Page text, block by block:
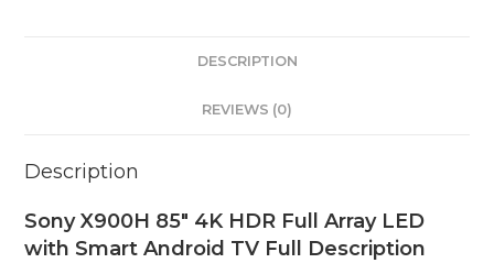
DESCRIPTION
REVIEWS (0)
Description
Sony X900H 85″ 4K HDR Full Array LED
with Smart Android TV Full Description